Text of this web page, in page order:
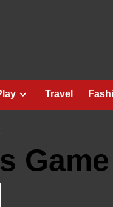
Travel